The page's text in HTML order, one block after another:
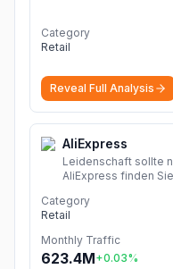
Category
Retail
Reveal Full Analysis
AliExpress
Leidenschaft sollte
AliExpress finden
Computerelektronik,
Heimwerkerbedarf,
Haushaltsgeräte,
Dropshipping
Shops Online
Category
Retail
Monthly Traffic
623.4M+0.03%